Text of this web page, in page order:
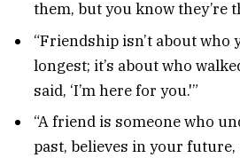
them, but you know they’re
“Friendship isn’t about who
longest; it’s about who
said, ‘I’m here for you.'”
“A friend is someone who
past, believes in your future,